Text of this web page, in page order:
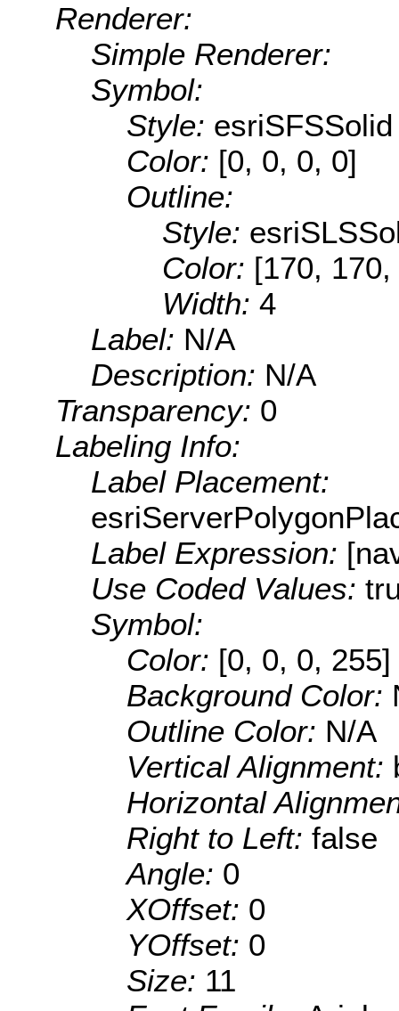
Renderer:
Simple Renderer:
Symbol:
Style: esriSFSSolid
Color: [0, 0, 0, 0]
Outline:
Style:
Color: [170,
Width: 4
Label: N/A
Description: N/A
Transparency: 0
Labeling Info:
Label Placement:
Label Expression:
Use Coded Values:
Symbol:
Color: [0, 0, 0, 255]
Background Color:
Outline Color: N/A
Vertical Alignment:
Horizontal
Right to Left: false
Angle: 0
XOffset: 0
YOffset: 0
Size: 11